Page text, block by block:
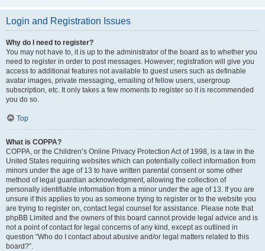
Login and Registration Issues
Why do I need to register?
You may not have to, it is up to the administrator of the board as to whether you
need to register in order to post messages. However; registration will give you
access to additional features not available to guest users such as definable
avatar images, private messaging, emailing of fellow users, usergroup
subscription, etc. It only takes a few moments to register so it is recommended
you do so.
Top
What is COPPA?
COPPA, or the Children’s Online Privacy Protection Act of 1998, is a law in the
United States requiring websites which can potentially collect information from
minors under the age of 13 to have written parental consent or some other
method of legal guardian acknowledgment, allowing the collection of
personally identifiable information from a minor under the age of 13. If you are
unsure if this applies to you as someone trying to register or to the website you
are trying to register on, contact legal counsel for assistance. Please note that
phpBB Limited and the owners of this board cannot provide legal advice and is
not a point of contact for legal concerns of any kind, except as outlined in
question “Who do I contact about abusive and/or legal matters related to this
board?”.